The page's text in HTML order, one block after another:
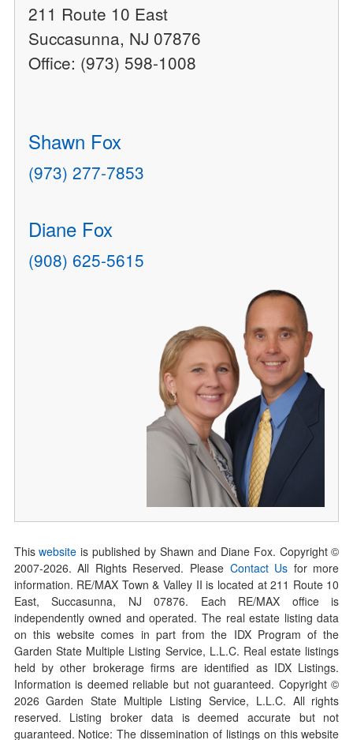
211 Route 10 East
Succasunna, NJ 07876
Office: (973) 598-1008
Shawn Fox
(973) 277-7853
Diane Fox
(908) 625-5615
Thiswebsite is published by Shawn and Diane Fox. Copyright ©
2007-2026. All Rights Reserved. Please Contact Us for more
information. RE/MAX Town & Valley II is located at 211 Route 10
East, Succasunna, NJ 07876. Each RE/MAX office is
independently owned and operated. The real estate listing data
on this website comes in part from the IDX Program of the
Garden State Multiple Listing Service, L.L.C. Real estate listings
held by other brokerage firms are identified as IDX Listings.
Information is deemed reliable but not guaranteed. Copyright ©
2026Garden State Multiple Listing Service, L.L.C. All rights
reserved. Listing broker data is deemed accurate but not
guaranteed. Notice: The dissemination of listings on this website